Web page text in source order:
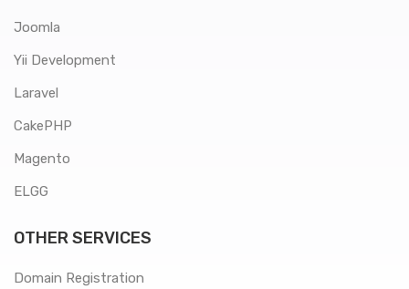
Joomla
Yii Development
Laravel
CakePHP
Magento
ELGG
OTHER SERVICES
Domain Registration